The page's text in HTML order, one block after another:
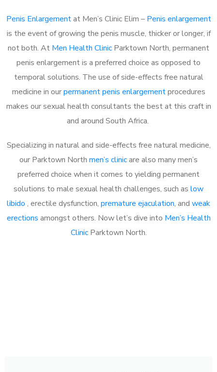
Penis Enlargementat Men’s Clinic Elim – Penis enlargement
is the event of growing the penis muscle, thicker or longer, if
not both. At Men Health Clinic Parktown North, permanent
penis enlargement is a preferred choice as opposed to
temporal solutions. The use of side-effects free natural
medicine in ourpermanent penis enlargementprocedures
makes our sexual health consultants the best at this craft in
and around South Africa.
Specializing in natural and side-effects free natural medicine,
our Parktown North men’s clinicare also many men’s
preferred choice when it comes to yielding permanent
solutions to male sexual health challenges, such as low
libido , erectile dysfunction, premature ejaculation, and weak
erections amongst others. Now let’s dive into Men’s Health
ClinicParktown North.